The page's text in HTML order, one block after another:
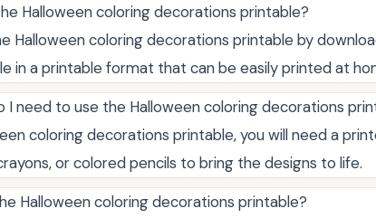
Halloween coloring decorations printable?
Halloween coloring decorations printable by
in a printable format that can be easily printed at
I need to use the Halloween coloring decorations
coloring decorations printable, you will need a
or colored pencils to bring the designs to life.
Halloween coloring decorations printable?